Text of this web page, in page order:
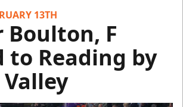
13TH
Boulton, F
to Reading by